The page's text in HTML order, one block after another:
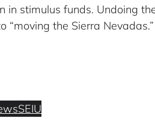
in stimulus funds. Undoing
“moving the Sierra Nevadas.”
SEIU